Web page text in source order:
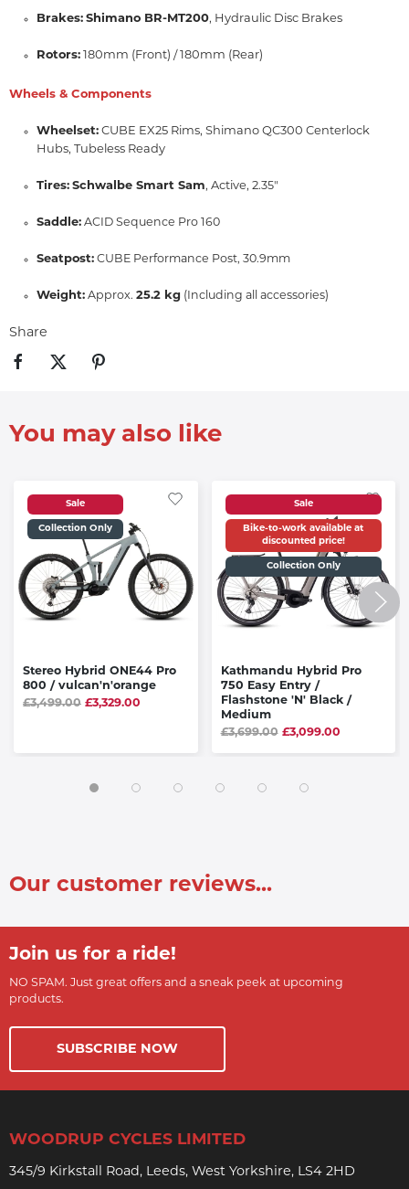
Brakes: Shimano BR-MT200, Hydraulic Disc Brakes
Rotors: 180mm (Front) / 180mm (Rear)
Wheels & Components
Wheelset: CUBE EX25 Rims, Shimano QC300 Centerlock
Hubs, Tubeless Ready
Tires: Schwalbe Smart Sam, Active, 2.35"
Saddle: ACID Sequence Pro 160
Seatpost: CUBE Performance Post, 30.9mm
Weight: Approx. 25.2 kg (Including all accessories)
Share
You may also like
Sale
Collection Only
Stereo Hybrid ONE44 Pro
800 / vulcan'n'orange
£3,499.00 £3,329.00
Sale
Bike-to-work available at
discounted price!
Collection Only
Kathmandu Hybrid Pro
750 Easy Entry /
Flashstone 'N' Black /
Medium
£3,699.00 £3,099.00
Our customer reviews...
Join us for a ride!
NO SPAM. Just great offers and a sneak peek at upcoming
products.
SUBSCRIBE NOW
WOODRUP CYCLES LIMITED
345/9 Kirkstall Road, Leeds, West Yorkshire, LS4 2HD